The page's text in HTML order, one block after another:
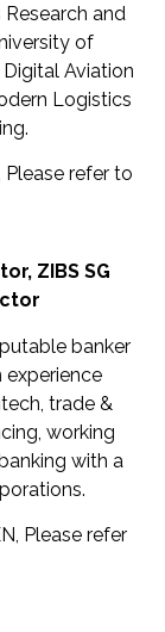
and
of
Aviation
Logistics
refer to
ZIBS SG
banker
experience
trade &
working
with a
Please refer